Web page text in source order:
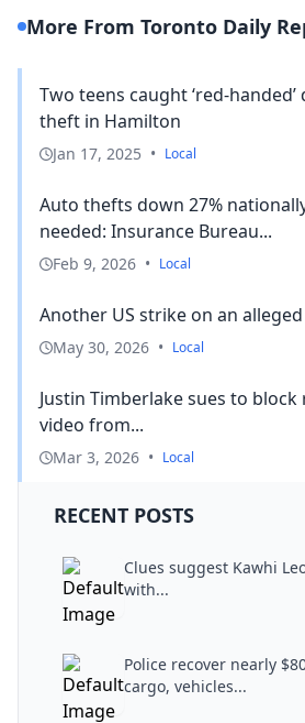
More From Toronto Daily
Two teens caught ‘red-
theft in Hamilton
Jan 17, 2025 • Local
Auto thefts down 27%
needed: Insurance Bureau...
Feb 9, 2026 • Local
Another US strike on an
May 30, 2026 • Local
Justin Timberlake sues to
video from...
Mar 3, 2026 • Local
RECENT POSTS
Clues suggest Kawhi
with...
Police recover nearly
cargo, vehicles...